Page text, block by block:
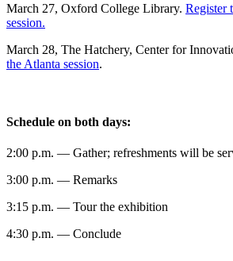
March 27, Oxford College Library. Register
session.
March 28, The Hatchery, Center for
the Atlanta session.
Schedule on both days:
2:00 p.m. — Gather; refreshments will be
3:00 p.m. — Remarks
3:15 p.m. — Tour the exhibition
4:30 p.m. — Conclude